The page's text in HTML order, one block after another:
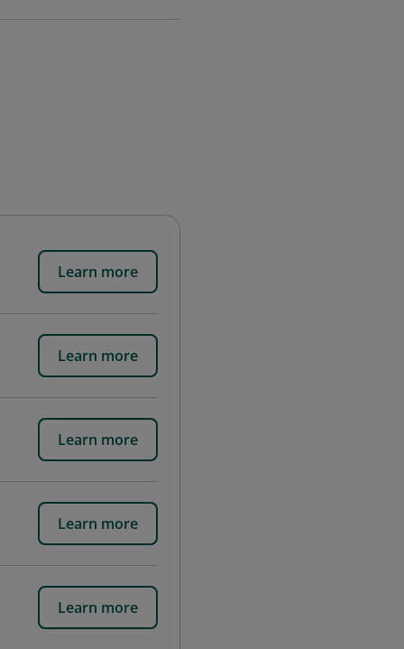
Learn more
Learn more
Learn more
Learn more
Learn more